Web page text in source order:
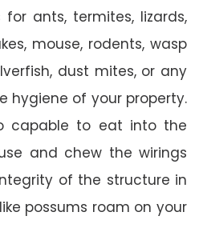
ants, termites, lizards,
mouse, rodents, wasp
dust mites, or any
hygiene of your property.
capable to eat into the
and chew the wirings
of the structure in
possums roam on your